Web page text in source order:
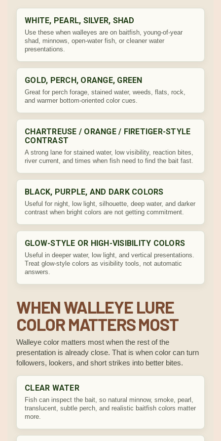
WHITE, PEARL, SILVER, SHAD
Use these when walleyes are on baitfish, young-of-year
shad, minnows, open-water fish, or cleaner water
presentations.
GOLD, PERCH, ORANGE, GREEN
Great for perch forage, stained water, weeds, flats, rock,
and warmer bottom-oriented color cues.
CHARTREUSE / ORANGE / FIRETIGER-STYLE
CONTRAST
A strong lane for stained water, low visibility, reaction bites,
river current, and times when fish need to find the bait fast.
BLACK, PURPLE, AND DARK COLORS
Useful for night, low light, silhouette, deep water, and darker
contrast when bright colors are not getting commitment.
GLOW-STYLE OR HIGH-VISIBILITY COLORS
Useful in deeper water, low light, and vertical presentations.
Treat glow-style colors as visibility tools, not automatic
answers.
WHEN WALLEYE LURE
COLOR MATTERS MOST
Walleye color matters most when the rest of the
presentation is already close. That is when color can turn
followers, lookers, and short strikes into better bites.
CLEAR WATER
Fish can inspect the bait, so natural minnow, smoke, pearl,
translucent, subtle perch, and realistic baitfish colors matter
more.